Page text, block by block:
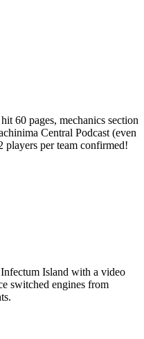
60 pages, mechanics section
Central Podcast (even
players per team confirmed!
Island with a video
switched engines from